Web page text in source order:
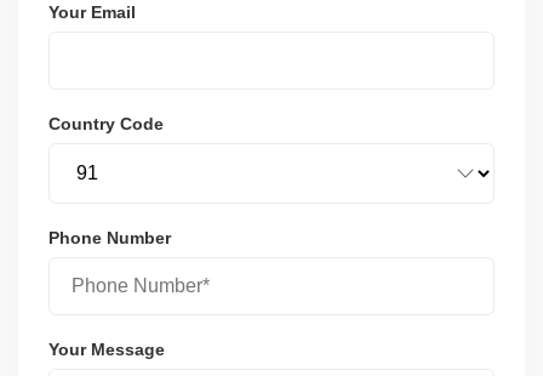
Your Email
Country Code
Phone Number
Your Message